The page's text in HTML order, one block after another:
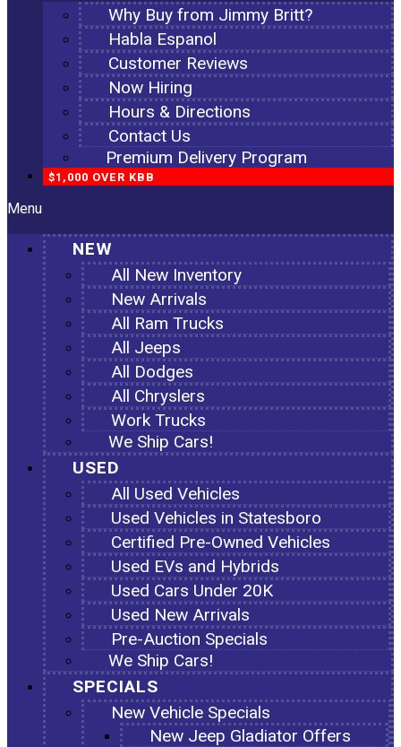
Why Buy from Jimmy Britt?
Habla Espanol
Customer Reviews
Now Hiring
Hours & Directions
Contact Us
Premium Delivery Program
$1,000 OVER KBB
Menu
NEW
All New Inventory
New Arrivals
All Ram Trucks
All Jeeps
All Dodges
All Chryslers
Work Trucks
We Ship Cars!
USED
All Used Vehicles
Used Vehicles in Statesboro
Certified Pre-Owned Vehicles
Used EVs and Hybrids
Used Cars Under 20K
Used New Arrivals
Pre-Auction Specials
We Ship Cars!
SPECIALS
New Vehicle Specials
New Jeep Gladiator Offers